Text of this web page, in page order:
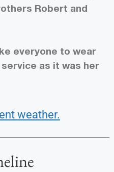
Robert and
everyone to wear
as it was her
weather.